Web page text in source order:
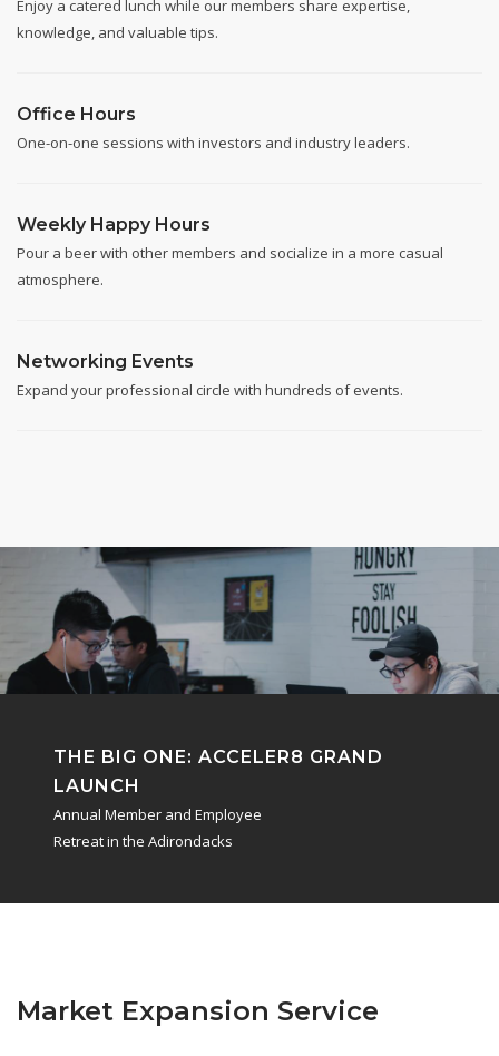
Enjoy a catered lunch while our members share expertise,
knowledge, and valuable tips.
Office Hours
One-on-one sessions with investors and industry leaders.
Weekly Happy Hours
Pour a beer with other members and socialize in a more casual
atmosphere.
Networking Events
Expand your professional circle with hundreds of events.
THE BIG ONE: ACCELER8 GRAND
LAUNCH
Annual Member and Employee
Retreat in the Adirondacks
Market Expansion Service